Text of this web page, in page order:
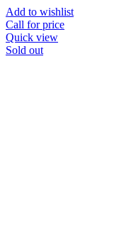
Add to wishlist
Call for price
Quick view
Sold out